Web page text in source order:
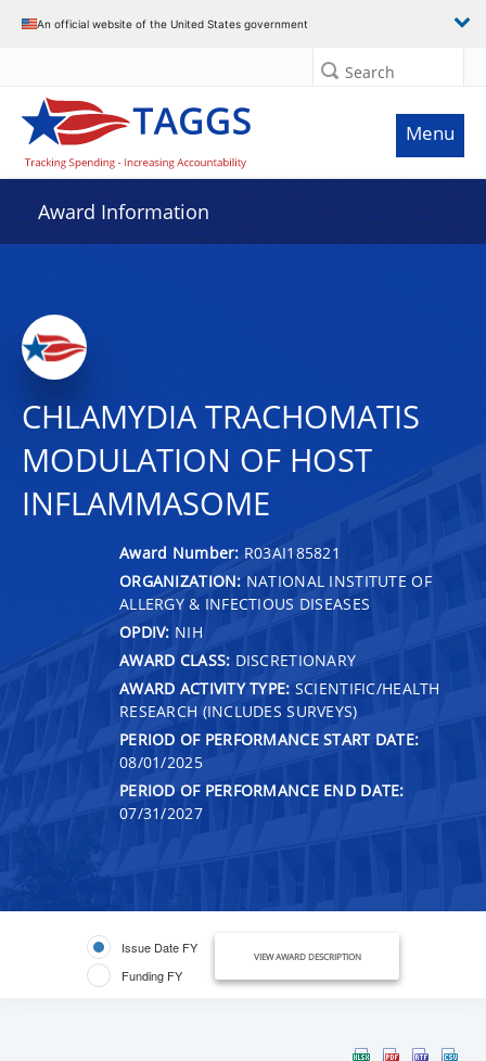
An official website of the United States government
Search
Menu
Award Information
CHLAMYDIA TRACHOMATIS
MODULATION OF HOST
INFLAMMASOME
Award Number: R03AI185821
ORGANIZATION: NATIONAL INSTITUTE OF
ALLERGY & INFECTIOUS DISEASES
OPDIV: NIH
AWARD CLASS: DISCRETIONARY
AWARD ACTIVITY TYPE: SCIENTIFIC/HEALTH
RESEARCH (INCLUDES SURVEYS)
PERIOD OF PERFORMANCE START DATE:
08/01/2025
PERIOD OF PERFORMANCE END DATE:
07/31/2027
Issue Date FY
Funding FY
VIEW AWARD DESCRIPTION